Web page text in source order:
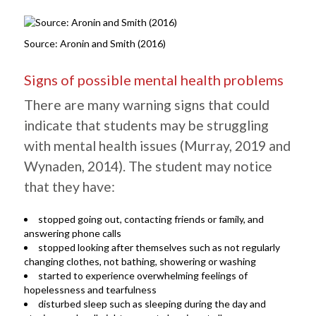
Source: Aronin and Smith (2016)
Signs of possible mental health problems
There are many warning signs that could
indicate that students may be struggling
with mental health issues (Murray, 2019 and
Wynaden, 2014). The student may notice
that they have:
stopped going out, contacting friends or family, and
answering phone calls
stopped looking after themselves such as not regularly
changing clothes, not bathing, showering or washing
started to experience overwhelming feelings of
hopelessness and tearfulness
disturbed sleep such as sleeping during the day and